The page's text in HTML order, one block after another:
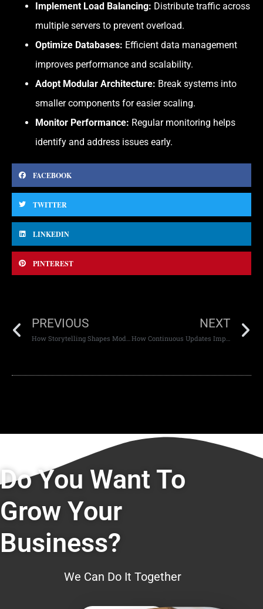
Implement Load Balancing: Distribute traffic across
multiple servers to prevent overload.
Optimize Databases: Efficient data management
improves performance and scalability.
Adopt Modular Architecture: Break systems into
smaller components for easier scaling.
Monitor Performance: Regular monitoring helps
identify and address issues early.
FACEBOOK
TWITTER
LINKEDIN
PINTEREST
PREVIOUS
How Storytelling Shapes Modern Web Design
NEXT
How Continuous Updates Improve Website Stability
Do You Want To
Grow Your
Business?
We Can Do It Together